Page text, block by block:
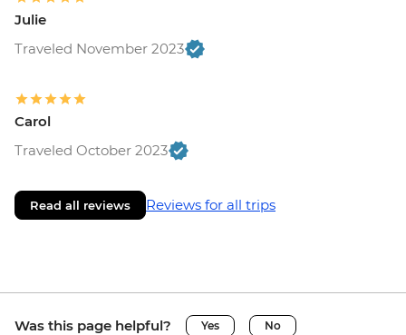
Julie
Traveled November 2023
Carol
Traveled October 2023
Read all reviews Reviews for all trips
Was this page helpful? Yes No